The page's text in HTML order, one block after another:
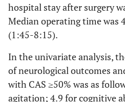
hospital stay after surgery
Median operating time was
(1:45-8:15).
In the univariate analysis,
of neurological outcomes
with CAS ≥50% was as
agitation; 4.9 for cognitive